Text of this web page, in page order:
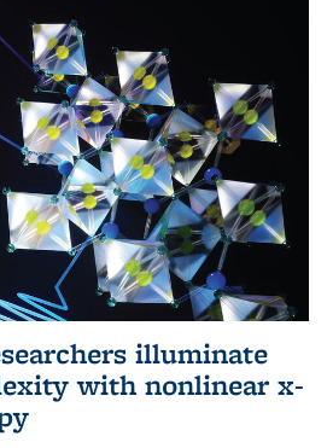
illuminate
with nonlinear x-